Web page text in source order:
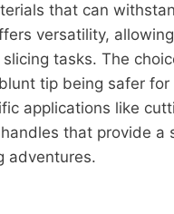
that can
versatility,
tasks. The
tip being safer
applications like
that provide
adventures.